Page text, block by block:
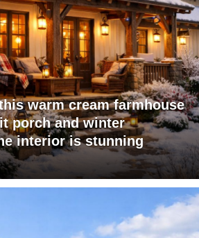
warm cream farmhouse
porch and winter
interior is stunning